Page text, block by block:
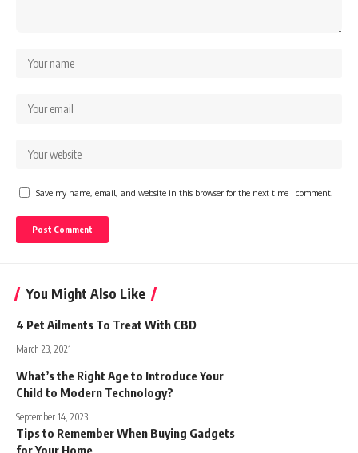
Save my name, email, and website in this browser for the next time I comment.
You Might Also Like
4 Pet Ailments To Treat With CBD
March 23, 2021
What’s the Right Age to Introduce Your
Child to Modern Technology?
September 14, 2023
Tips to Remember When Buying Gadgets
for Your Home